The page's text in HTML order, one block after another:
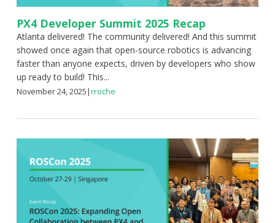
PX4 Developer Summit 2025 Recap
Atlanta delivered! The community delivered! And this summit
showed once again that open-source robotics is advancing
faster than anyone expects, driven by developers who show
up ready to build! This...
November 24, 2025|rroche